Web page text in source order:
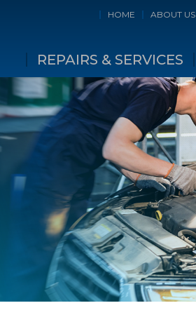
HOME ABOUT US
REPAIRS & SERVICES